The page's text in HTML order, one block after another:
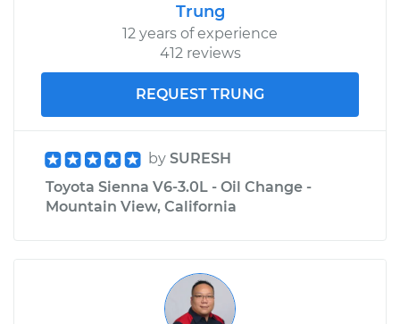
Trung
12 years of experience
412 reviews
REQUEST TRUNG
by SURESH
Toyota Sienna V6-3.0L - Oil Change -
Mountain View, California